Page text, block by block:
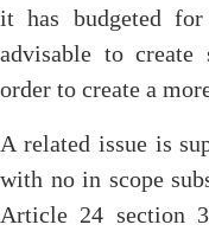
it has budgeted
advisable to
order to create a
A related issue is
with no in scope
Article 24 section